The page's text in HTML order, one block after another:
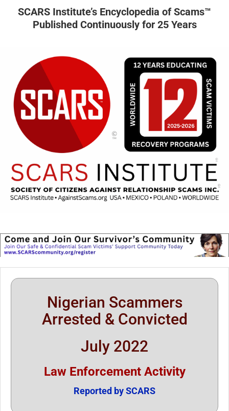
SCARS Institute’s Encyclopedia of Scams™
Published Continuously for 25 Years
Nigerian Scammers
Arrested & Convicted
July 2022
Law Enforcement Activity
Reported by SCARS